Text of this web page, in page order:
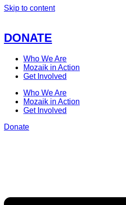
Skip to content
DONATE
Who We Are
Mozaik in Action
Get Involved
Who We Are
Mozaik in Action
Get Involved
Donate